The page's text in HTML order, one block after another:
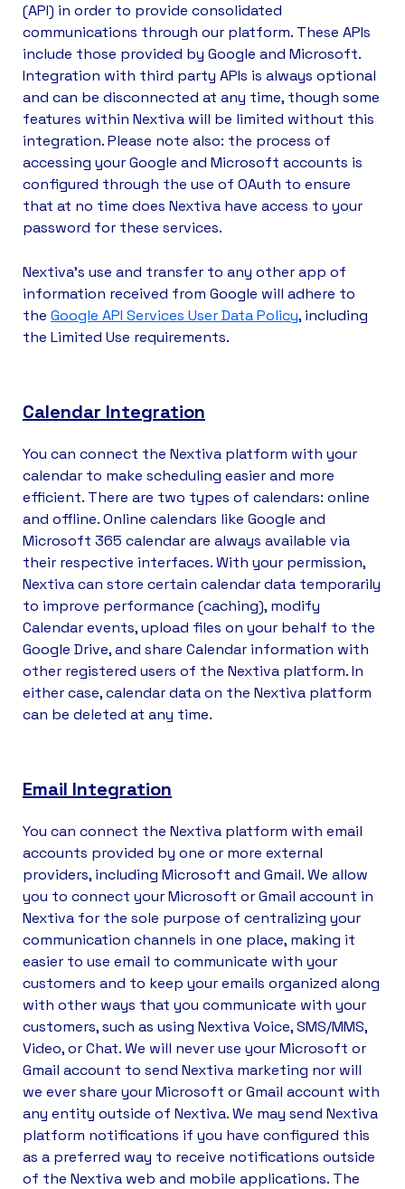
(API) in order to provide consolidated
communications through our platform. These APIs
include those provided by Google and Microsoft.
Integration with third party APIs is always optional
and can be disconnected at any time, though some
features within Nextiva will be limited without this
integration. Please note also: the process of
accessing your Google and Microsoft accounts is
configured through the use of OAuth to ensure
that at no time does Nextiva have access to your
password for these services.
Nextiva's use and transfer to any other app of
information received from Google will adhere to
the Google API Services User Data Policy, including
the Limited Use requirements.
Calendar Integration
You can connect the Nextiva platform with your
calendar to make scheduling easier and more
efficient. There are two types of calendars: online
and offline. Online calendars like Google and
Microsoft 365 calendar are always available via
their respective interfaces. With your permission,
Nextiva can store certain calendar data temporarily
to improve performance (caching), modify
Calendar events, upload files on your behalf to the
Google Drive, and share Calendar information with
other registered users of the Nextiva platform. In
either case, calendar data on the Nextiva platform
can be deleted at any time.
Email Integration
You can connect the Nextiva platform with email
accounts provided by one or more external
providers, including Microsoft and Gmail. We allow
you to connect your Microsoft or Gmail account in
Nextiva for the sole purpose of centralizing your
communication channels in one place, making it
easier to use email to communicate with your
customers and to keep your emails organized along
with other ways that you communicate with your
customers, such as using Nextiva Voice, SMS/MMS,
Video, or Chat. We will never use your Microsoft or
Gmail account to send Nextiva marketing nor will
we ever share your Microsoft or Gmail account with
any entity outside of Nextiva. We may send Nextiva
platform notifications if you have configured this
as a preferred way to receive notifications outside
of the Nextiva web and mobile applications. The